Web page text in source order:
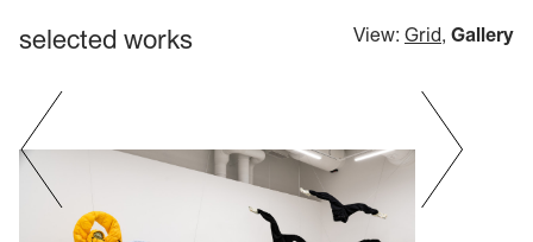
selected works View: Grid, Gallery